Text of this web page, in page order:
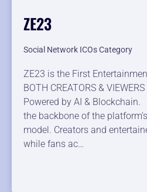
ZE23
Social Network ICOs Category
ZE23 is the First
BOTH CREATORS &
Powered by AI &
the backbone of the
model. Creators and
while fans ac…